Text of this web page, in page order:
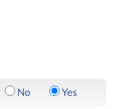
No Yes